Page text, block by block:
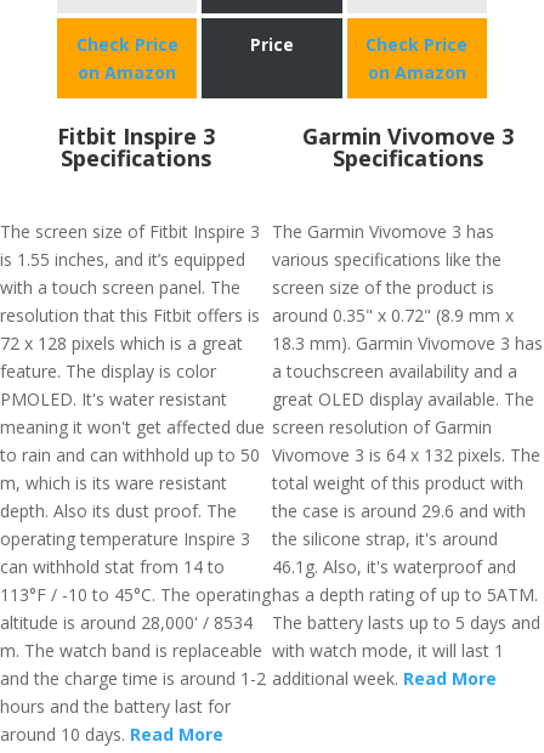
Check Price
on Amazon
Price
Check Price
on Amazon
Fitbit Inspire 3
Specifications
The screen size of Fitbit Inspire 3
is 1.55 inches, and it’s equipped
with a touch screen panel. The
resolution that this Fitbit offers is
72 x 128 pixels which is a great
feature. The display is color
PMOLED. It's water resistant
meaning it won't get affected due
to rain and can withhold up to 50
m, which is its ware resistant
depth. Also its dust proof. The
operating temperature Inspire 3
can withhold stat from 14 to
113°F / -10 to 45°C. The operating
altitude is around 28,000' / 8534
m. The watch band is replaceable
and the charge time is around 1-2
hours and the battery last for
around 10 days. Read More
Garmin Vivomove 3
Specifications
The Garmin Vivomove 3 has
various specifications like the
screen size of the product is
around 0.35" x 0.72" (8.9 mm x
18.3 mm). Garmin Vivomove 3 has
a touchscreen availability and a
great OLED display available. The
screen resolution of Garmin
Vivomove 3 is 64 x 132 pixels. The
total weight of this product with
the case is around 29.6 and with
the silicone strap, it's around
46.1g. Also, it's waterproof and
has a depth rating of up to 5ATM.
The battery lasts up to 5 days and
with watch mode, it will last 1
additional week. Read More